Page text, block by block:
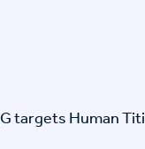
targets Human